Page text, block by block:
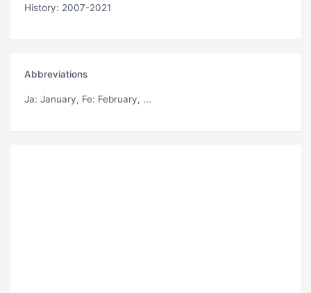
History: 2007-2021
Abbreviations
Ja: January, Fe: February, ...